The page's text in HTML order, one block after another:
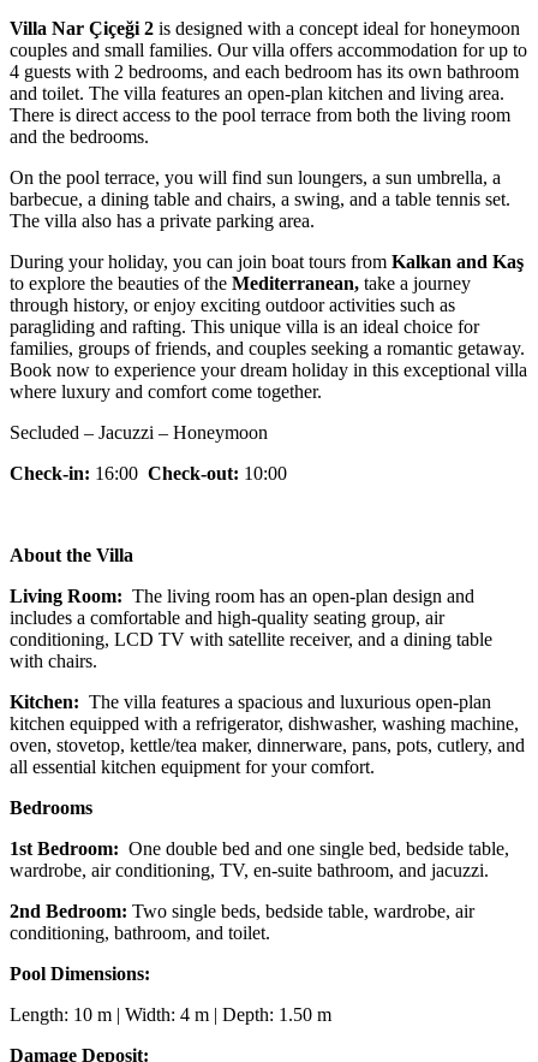
Villa Nar Çiçeği 2 is designed with a concept ideal for honeymoon
couples and small families. Our villa offers accommodation for up to
4 guests with 2 bedrooms, and each bedroom has its own bathroom
and toilet. The villa features an open-plan kitchen and living area.
There is direct access to the pool terrace from both the living room
and the bedrooms.
On the pool terrace, you will find sun loungers, a sun umbrella, a
barbecue, a dining table and chairs, a swing, and a table tennis set.
The villa also has a private parking area.
During your holiday, you can join boat tours from Kalkan and Kaş
to explore the beauties of the Mediterranean, take a journey
through history, or enjoy exciting outdoor activities such as
paragliding and rafting. This unique villa is an ideal choice for
families, groups of friends, and couples seeking a romantic getaway.
Book now to experience your dream holiday in this exceptional villa
where luxury and comfort come together.
Secluded – Jacuzzi – Honeymoon
Check-in: 16:00 Check-out: 10:00
About the Villa
Living Room: The living room has an open-plan design and
includes a comfortable and high-quality seating group, air
conditioning, LCD TV with satellite receiver, and a dining table
with chairs.
Kitchen: The villa features a spacious and luxurious open-plan
kitchen equipped with a refrigerator, dishwasher, washing machine,
oven, stovetop, kettle/tea maker, dinnerware, pans, pots, cutlery, and
all essential kitchen equipment for your comfort.
Bedrooms
1st Bedroom: One double bed and one single bed, bedside table,
wardrobe, air conditioning, TV, en-suite bathroom, and jacuzzi.
2nd Bedroom: Two single beds, bedside table, wardrobe, air
conditioning, bathroom, and toilet.
Pool Dimensions:
Length: 10 m | Width: 4 m | Depth: 1.50 m
Damage Deposit: